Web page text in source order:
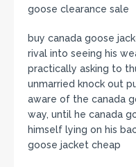
goose clearance sale
buy canada goose
rival into seeing his
practically asking to
unmarried knock out
aware of the canada
way, until he canada
himself lying on his
goose jacket cheap